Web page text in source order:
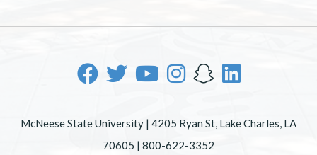
McNeese State University | 4205 Ryan St, Lake Charles, LA
70605 | 800-622-3352